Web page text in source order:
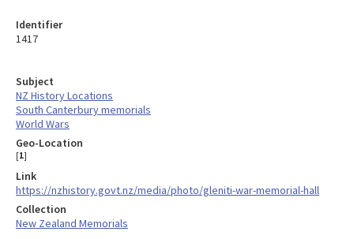
Subject
NZ History Locations
South Canterbury memorials
World Wars
Geo-Location
[1]
Link
https://nzhistory.govt.nz/media/photo/gleniti-war-memorial-hall
Collection
New Zealand Memorials
Identifier
1417